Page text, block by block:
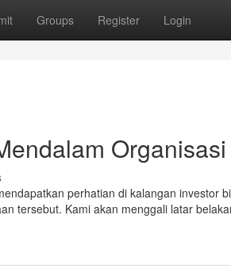
Groups Register Login
perhatian di kalangan investor
tersebut. Kami akan menggali latar